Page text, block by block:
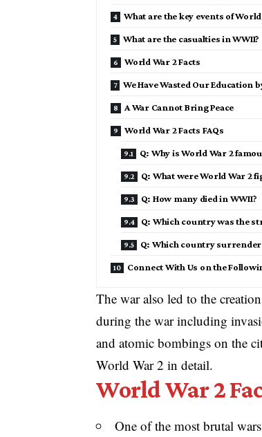
What are the key events of World
What are the casualties in WWII?
World War 2 Facts
We Have Wasted Our Education
A War Cannot Bring Peace
World War 2 Facts FAQs
Q: Why is World War 2
Q: What were World War 2
Q: How many died in WWII?
Q: Which country was the
Q: Which country
Connect With Us on the
The war also led to the
during the war including
and atomic bombings on the
World War 2 in detail.
World War 2
One of the most brutal